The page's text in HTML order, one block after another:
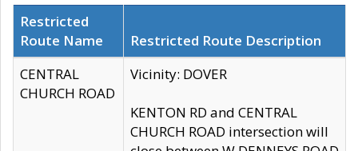
Restricted
Route Name
Restricted Route Description
CENTRAL
CHURCH ROAD
Vicinity: DOVER
KENTON RD and CENTRAL
CHURCH ROAD intersection will